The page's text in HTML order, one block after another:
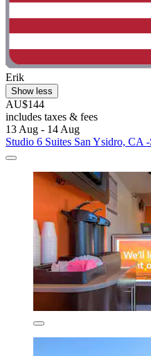
Erik
Show less
AU$144
includes taxes & fees
13 Aug - 14 Aug
Studio 6 Suites San Ysidro, CA